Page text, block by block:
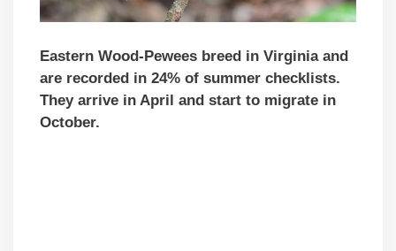
Eastern Wood-Pewees breed in Virginia and
are recorded in 24% of summer checklists.
They arrive in April and start to migrate in
October.